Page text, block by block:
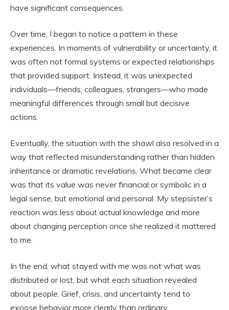
have significant consequences.
Over time, I began to notice a pattern in these
experiences. In moments of vulnerability or uncertainty, it
was often not formal systems or expected relationships
that provided support. Instead, it was unexpected
individuals—friends, colleagues, strangers—who made
meaningful differences through small but decisive
actions.
Eventually, the situation with the shawl also resolved in a
way that reflected misunderstanding rather than hidden
inheritance or dramatic revelations. What became clear
was that its value was never financial or symbolic in a
legal sense, but emotional and personal. My stepsister’s
reaction was less about actual knowledge and more
about changing perception once she realized it mattered
to me.
In the end, what stayed with me was not what was
distributed or lost, but what each situation revealed
about people. Grief, crisis, and uncertainty tend to
expose behavior more clearly than ordinary